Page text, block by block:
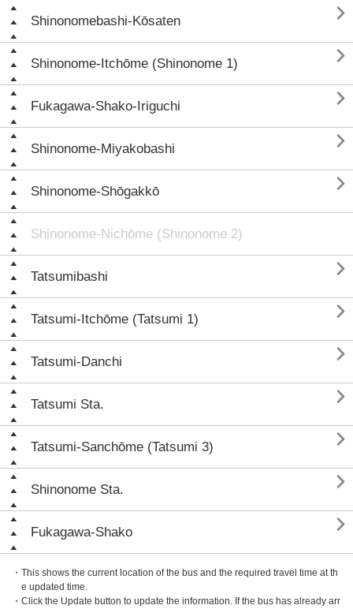
Shinonomebashi-Kōsaten 
Shinonome-Itchōme (Shinonome 1) 
Fukagawa-Shako-Iriguchi 
Shinonome-Miyakobashi 
Shinonome-Shōgakkō 
Shinonome-Nichōme (Shinonome 2)
Tatsumibashi 
Tatsumi-Itchōme (Tatsumi 1) 
Tatsumi-Danchi 
Tatsumi Sta. 
Tatsumi-Sanchōme (Tatsumi 3) 
Shinonome Sta. 
Fukagawa-Shako 
・This shows the current location of the bus and the required travel time at th
e updated time.
・Click the Update button to update the information. If the bus has already arr